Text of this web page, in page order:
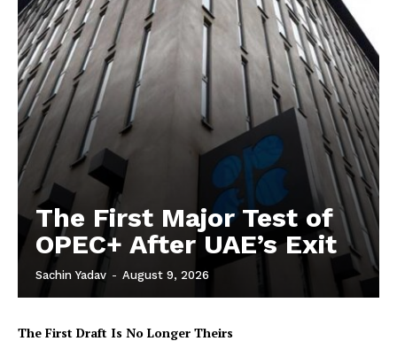
The First Major Test of
OPEC+ After UAE’s Exit
Sachin Yadav - August 9, 2026
The First Draft Is No Longer Theirs